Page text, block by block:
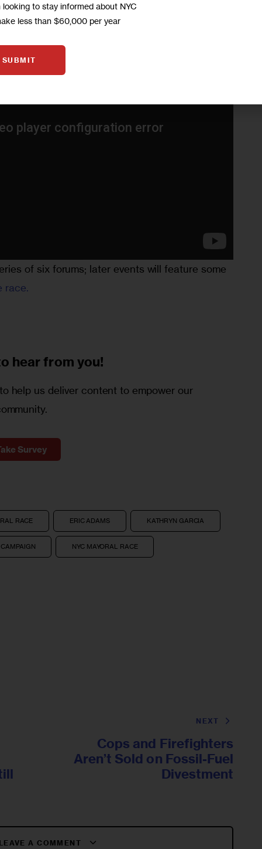
of six forums; later events will feature some
race.
hear from you!
help us deliver content to empower our
Survey
RACE ERIC ADAMS KATHRYN GARCIA
NYC MAYORAL RACE
NEXT
Cops and Firefighters
Aren’t Sold on Fossil-Fuel
Divestment
LEAVE A COMMENT
looking to stay informed about NYC
less than $60,000 per year
SUBMIT